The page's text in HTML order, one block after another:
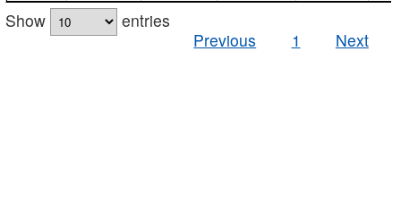
Show
entries
Previous
1 Next